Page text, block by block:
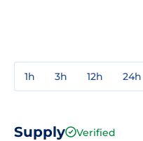
1h 3h 12h 24h
Supply Verified